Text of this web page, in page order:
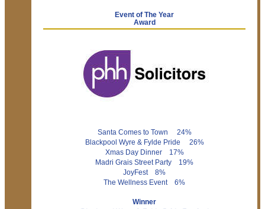
Event of The Year
Award
Santa Comes to Town 24%
Blackpool Wyre & Fylde Pride 26%
Xmas Day Dinner 17%
Madri Grais Street Party 19%
JoyFest 8%
The Wellness Event 6%
Winner